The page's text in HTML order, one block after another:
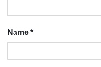
Name *